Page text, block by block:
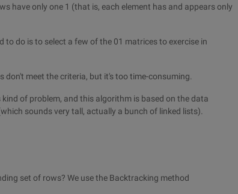
have only one 1 (that is, each element has and appears only
do is to select a few of the 01 matrices to exercise in
meet the criteria, but it's too time-consuming.
of problem, and this algorithm is based on the data
sounds very tall, actually a bunch of linked lists).
set of rows? We use the Backtracking method